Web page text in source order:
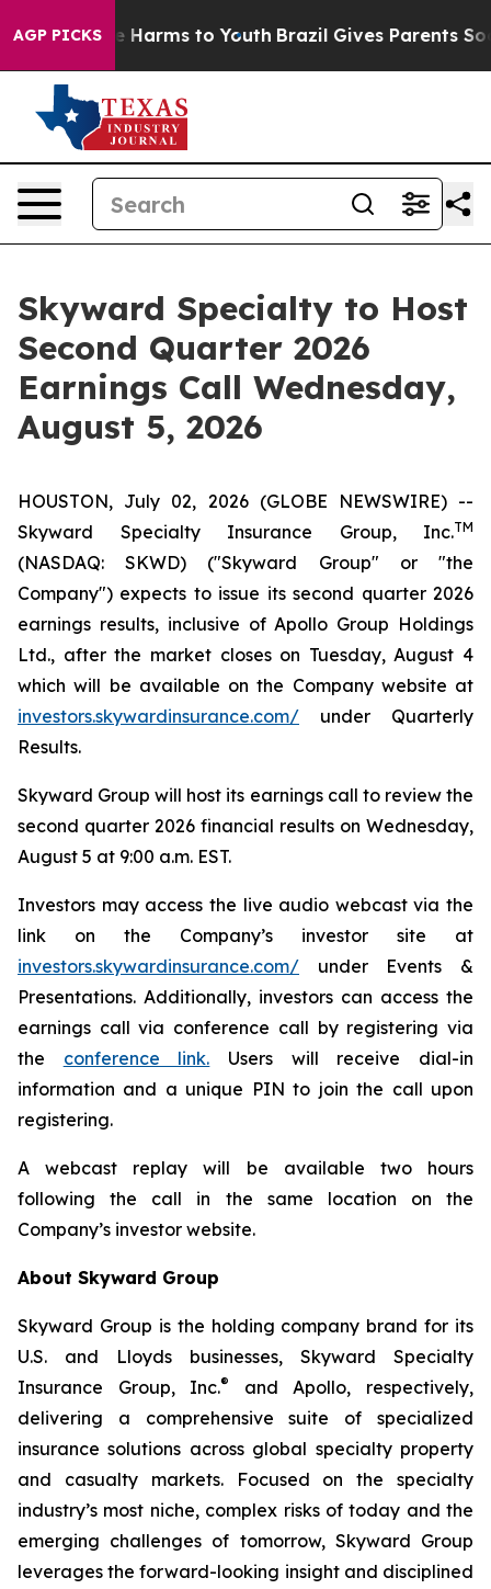
AGP PICKS
to Abate Harms to Youth Brazil Gives Parents
Skyward Specialty to Host
Second Quarter 2026
Earnings Call Wednesday,
August 5, 2026
HOUSTON, July 02, 2026 (GLOBE NEWSWIRE) --
Skyward Specialty Insurance Group, Inc.TM
(NASDAQ: SKWD) ("Skyward Group" or "the
Company") expects to issue its second quarter 2026
earnings results, inclusive of Apollo Group Holdings
Ltd., after the market closes on Tuesday, August 4
which will be available on the Company website at
investors.skywardinsurance.com/ under Quarterly
Results.
Skyward Group will host its earnings call to review the
second quarter 2026 financial results on Wednesday,
August 5 at 9:00 a.m. EST.
Investors may access the live audio webcast via the
link on the Company’s investor site at
investors.skywardinsurance.com/ under Events &
Presentations. Additionally, investors can access the
earnings call via conference call by registering via
the conference link. Users will receive dial-in
information and a unique PIN to join the call upon
registering.
A webcast replay will be available two hours
following the call in the same location on the
Company’s investor website.
About Skyward Group
Skyward Group is the holding company brand for its
U.S. and Lloyds businesses, Skyward Specialty
Insurance Group, Inc.®
and Apollo, respectively,
delivering a comprehensive suite of specialized
insurance solutions across global specialty property
and casualty markets. Focused on the specialty
industry’s most niche, complex risks of today and the
emerging challenges of tomorrow, Skyward Group
leverages the forward-looking insight and disciplined